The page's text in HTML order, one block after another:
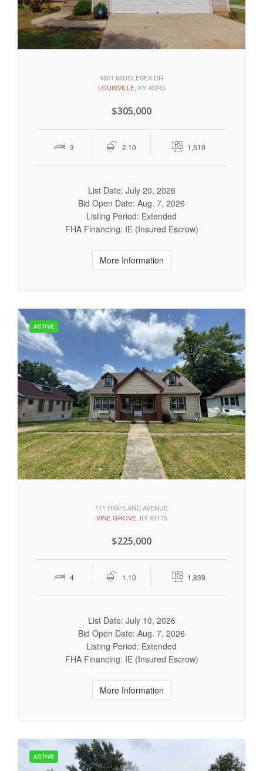
4801 MIDDLESEX DR
LOUISVILLE, KY 40245
$305,000
3 2.10 1,510
List Date: July 20, 2026
Bid Open Date: Aug. 7, 2026
Listing Period: Extended
FHA Financing: IE (Insured Escrow)
More Information
111 HIGHLAND AVENUE
VINE GROVE, KY 40175
$225,000
4 1.10 1,839
List Date: July 10, 2026
Bid Open Date: Aug. 7, 2026
Listing Period: Extended
FHA Financing: IE (Insured Escrow)
More Information